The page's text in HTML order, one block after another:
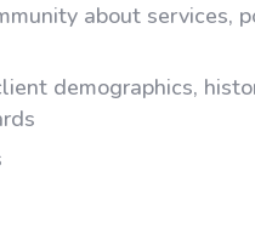
about services,
demographics,